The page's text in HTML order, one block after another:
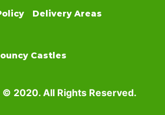
Delivery Areas
Castles
© 2020. All Rights Reserved.